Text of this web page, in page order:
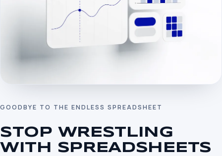
GOODBYE TO THE ENDLESS SPREADSHEET
STOP WRESTLING
WITH SPREADSHEETS